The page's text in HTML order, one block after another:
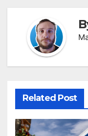
Related Post